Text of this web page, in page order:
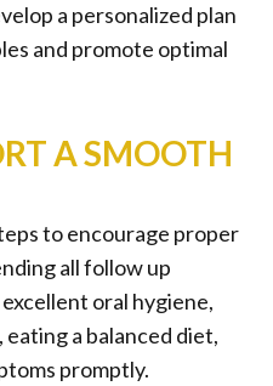
a personalized plan
and promote optimal
A SMOOTH
to encourage proper
all follow up
oral hygiene,
a balanced diet,
promptly.